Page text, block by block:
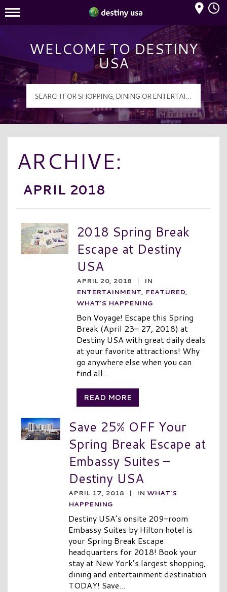
Destiny USA Logo
Mall Hours
WELCOME TO DESTINY
USA
ARCHIVE:
APRIL 2018
2018 Spring Break
Escape at Destiny
USA
APRIL 20, 2018 |
IN
ENTERTAINMENT, FEATURED,
WHAT'S HAPPENING
Bon Voyage! Escape this Spring
Break (April 23– 27, 2018) at
Destiny USA with great daily deals
at your favorite attractions! Why
go anywhere else when you can
find all...
READ MORE
Save 25% OFF Your
Spring Break Escape at
Embassy Suites –
Destiny USA
APRIL 17, 2018 | IN WHAT'S
HAPPENING
Destiny USA’s onsite 209-room
Embassy Suites by Hilton hotel is
your Spring Break Escape
headquarters for 2018! Book your
stay at New York’s largest shopping,
dining and entertainment destination
TODAY! Save...